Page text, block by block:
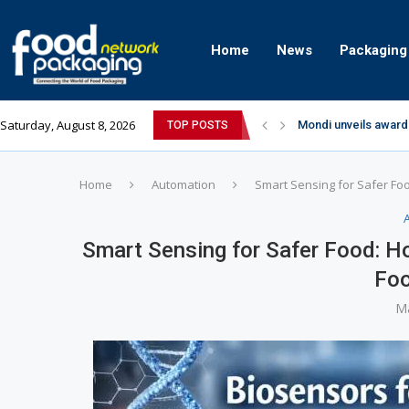
Home News Packaging
Saturday, August 8, 2026 TOP POSTS Mondi unveils
Zydus Wellness
GianChand Extends
Bisleri Brings the
Markem-Imaje
Spanish Frozen
Siegwerk reaches
SuperYou Brings a
Mogu Mogu
Home Automation Smart Sensing for Safer
Smart Sensing for Safer Food: